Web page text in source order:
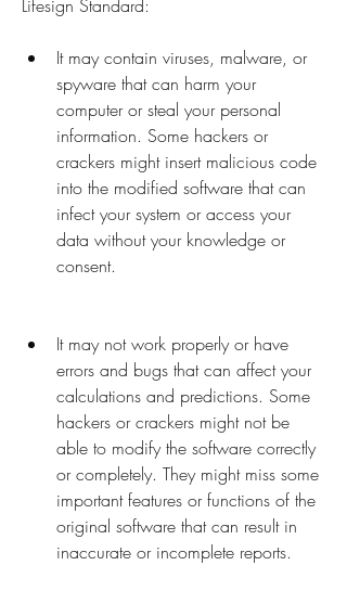
Lifesign Standard:
It may contain viruses, malware, or
spyware that can harm your
computer or steal your personal
information. Some hackers or
crackers might insert malicious code
into the modified software that can
infect your system or access your
data without your knowledge or
consent.
It may not work properly or have
errors and bugs that can affect your
calculations and predictions. Some
hackers or crackers might not be
able to modify the software correctly
or completely. They might miss some
important features or functions of the
original software that can result in
inaccurate or incomplete reports.